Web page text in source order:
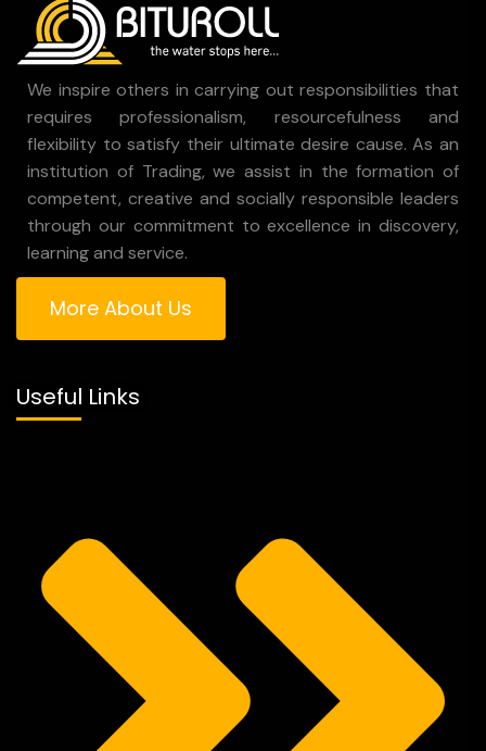
We inspire others in carrying out responsibilities that
requires professionalism, resourcefulness and
flexibility to satisfy their ultimate desire cause. As an
institution of Trading, we assist in the formation of
competent, creative and socially responsible leaders
through our commitment to excellence in discovery,
learning and service.
More About Us
Useful Links